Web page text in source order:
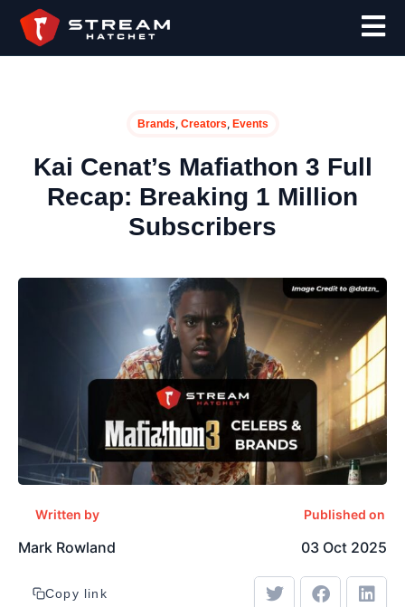
Brands, Creators, Events
Kai Cenat’s Mafiathon 3 Full
Recap: Breaking 1 Million
Subscribers
Written by
Mark Rowland
Published on
03 Oct 2025
Copy link